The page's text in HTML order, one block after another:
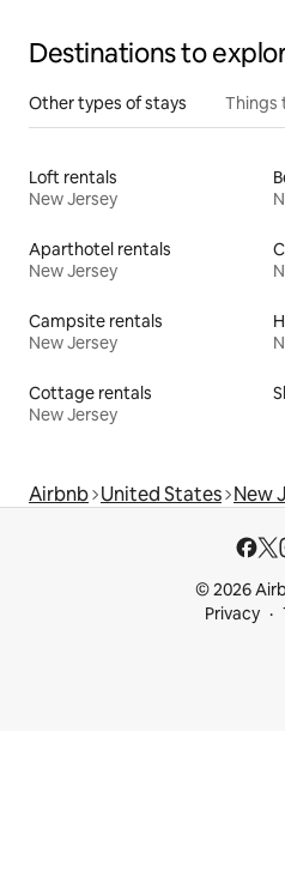
Destinations to
Other types of stays Things
Loft rentals
New Jersey
Aparthotel rentals
New Jersey
Campsite rentals
New Jersey
Cottage rentals
New Jersey
Airbnb United States New
© 2026
Privacy